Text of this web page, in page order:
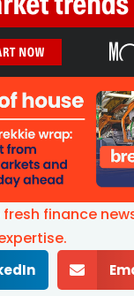
fresh finance